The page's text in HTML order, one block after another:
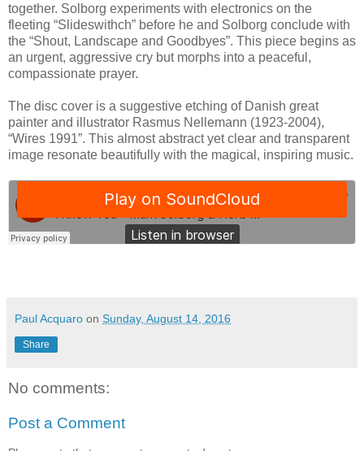
together. Solborg experiments with electronics on the
fleeting “Slideswithch” before he and Solborg conclude with
the “Shout, Landscape and Goodbyes”. This piece begins as
an urgent, aggressive cry but morphs into a peaceful,
compassionate prayer.
The disc cover is a suggestive etching of Danish great
painter and illustrator Rasmus Nellemann (1923-2004),
“Wires 1991”. This almost abstract yet clear and transparent
image resonate beautifully with the magical, inspiring music.
Paul Acquaro on Sunday, August 14, 2016
Share
No comments:
Post a Comment